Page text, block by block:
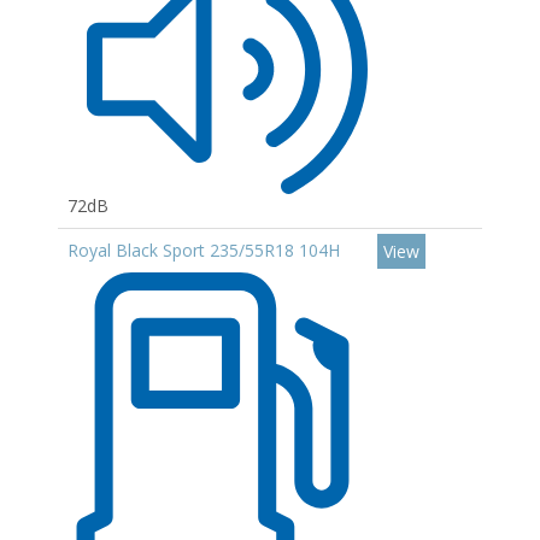
72dB
Royal Black Sport 235/55R18 104H
View